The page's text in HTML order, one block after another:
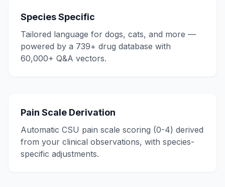
Species Specific
Tailored language for dogs, cats, and more —
powered by a 739+ drug database with
60,000+ Q&A vectors.
Pain Scale Derivation
Automatic CSU pain scale scoring (0-4) derived
from your clinical observations, with species-
specific adjustments.